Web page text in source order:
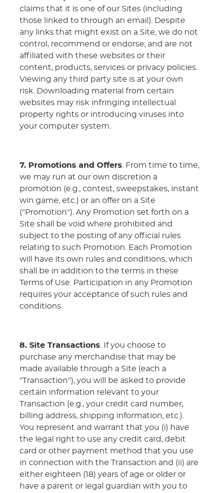
claims that it is one of our Sites (including
those linked to through an email). Despite
any links that might exist on a Site, we do not
control, recommend or endorse, and are not
affiliated with these websites or their
content, products, services or privacy policies.
Viewing any third party site is at your own
risk. Downloading material from certain
websites may risk infringing intellectual
property rights or introducing viruses into
your computer system.
7. Promotions and Offers . From time to time,
we may run at our own discretion a
promotion (e.g., contest, sweepstakes, instant
win game, etc.) or an offer on a Site
("Promotion"). Any Promotion set forth on a
Site shall be void where prohibited and
subject to the posting of any official rules
relating to such Promotion. Each Promotion
will have its own rules and conditions, which
shall be in addition to the terms in these
Terms of Use. Participation in any Promotion
requires your acceptance of such rules and
conditions.
8. Site Transactions . If you choose to
purchase any merchandise that may be
made available through a Site (each a
"Transaction"), you will be asked to provide
certain information relevant to your
Transaction (e.g., your credit card number,
billing address, shipping information, etc.).
You represent and warrant that you (i) have
the legal right to use any credit card, debit
card or other payment method that you use
in connection with the Transaction and (ii) are
either eighteen (18) years of age or older or
have a parent or legal guardian with you to